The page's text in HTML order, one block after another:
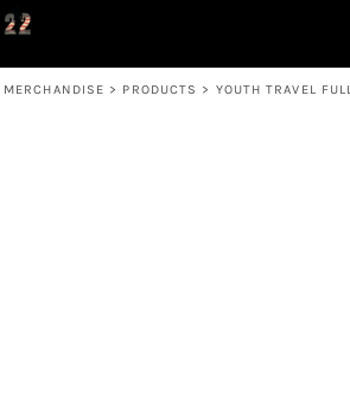
MERCHANDISE > PRODUCTS > YOUTH TRAVEL